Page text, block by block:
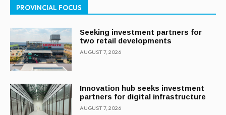
PROVINCIAL FOCUS
Seeking investment partners for
two retail developments
AUGUST 7, 2026
Innovation hub seeks investment
partners for digital infrastructure
AUGUST 7, 2026